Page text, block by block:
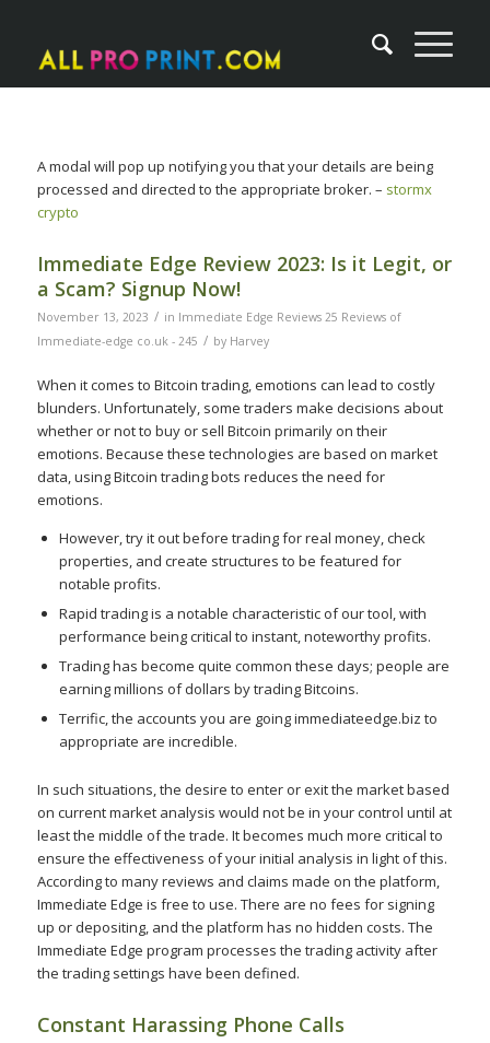
A modal will pop up notifying you that your details are being
processed and directed to the appropriate broker. – stormx
crypto
Immediate Edge Review 2023: Is it Legit, or
a Scam? Signup Now!
November 13, 2023 / in Immediate Edge Reviews 25 Reviews of
Immediate-edge co.uk - 245 / by Harvey
When it comes to Bitcoin trading, emotions can lead to costly
blunders. Unfortunately, some traders make decisions about
whether or not to buy or sell Bitcoin primarily on their
emotions. Because these technologies are based on market
data, using Bitcoin trading bots reduces the need for
emotions.
However, try it out before trading for real money, check
properties, and create structures to be featured for
notable profits.
Rapid trading is a notable characteristic of our tool, with
performance being critical to instant, noteworthy profits.
Trading has become quite common these days; people are
earning millions of dollars by trading Bitcoins.
Terrific, the accounts you are going immediateedge.biz to
appropriate are incredible.
In such situations, the desire to enter or exit the market based
on current market analysis would not be in your control until at
least the middle of the trade. It becomes much more critical to
ensure the effectiveness of your initial analysis in light of this.
According to many reviews and claims made on the platform,
Immediate Edge is free to use. There are no fees for signing
up or depositing, and the platform has no hidden costs. The
Immediate Edge program processes the trading activity after
the trading settings have been defined.
Constant Harassing Phone Calls